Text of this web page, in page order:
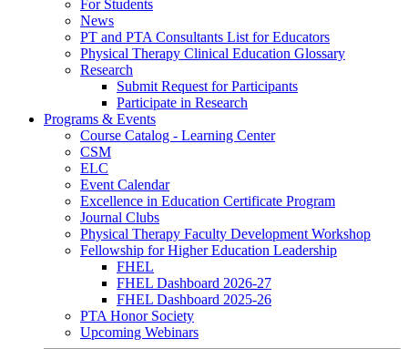
For Students
News
PT and PTA Consultants List for Educators
Physical Therapy Clinical Education Glossary
Research
Submit Request for Participants
Participate in Research
Programs & Events
Course Catalog - Learning Center
CSM
ELC
Event Calendar
Excellence in Education Certificate Program
Journal Clubs
Physical Therapy Faculty Development Workshop
Fellowship for Higher Education Leadership
FHEL
FHEL Dashboard 2026-27
FHEL Dashboard 2025-26
PTA Honor Society
Upcoming Webinars